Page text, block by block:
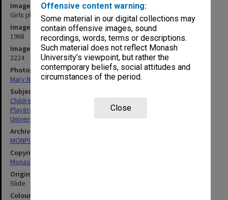
Offensive content warning:
Some material in our digital collections may
contain offensive images, sound
recordings, words, terms or descriptions.
Such material does not reflect Monash
University’s viewpoint, but rather the
contemporary beliefs, social attitudes and
circumstances of the period.
Close
Image title
Girls playing at Birch Cottage
Image date
1968
Image identifier
2224
Photographer
Mary Nixon
Subject descriptors
Children
Playgrounds
Universities
Archives collection
MONPIX
Copyright
Monash University
Original image format
Slide
Colour/Black & White